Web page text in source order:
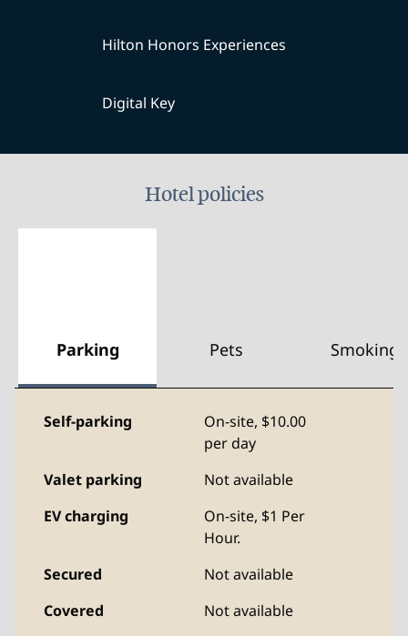
Hilton Honors Experiences
Digital Key
Hotel policies
Parking Pets Smoking
Self-parking On-site, $10.00
per day
Valet parking
Not available
EV charging
On-site, $1 Per
Hour.
Secured
Not available
Covered
Not available